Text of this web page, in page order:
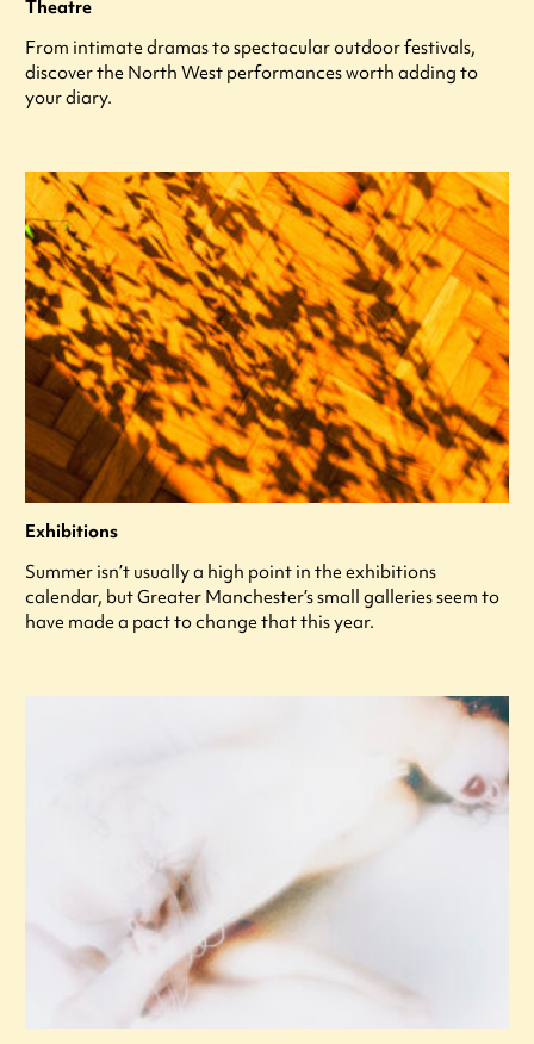
Theatre
From intimate dramas to spectacular outdoor festivals,
discover the North West performances worth adding to
your diary.
Exhibitions
Summer isn’t usually a high point in the exhibitions
calendar, but Greater Manchester’s small galleries seem to
have made a pact to change that this year.